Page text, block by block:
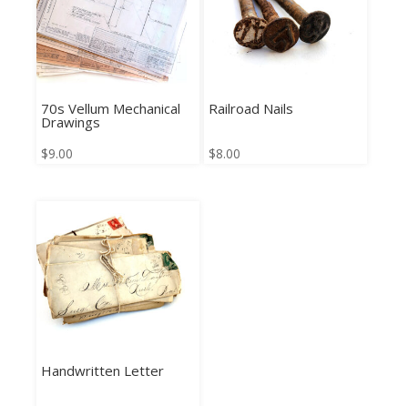
70s Vellum Mechanical
Drawings
$9.00
Railroad Nails
$8.00
Handwritten Letter